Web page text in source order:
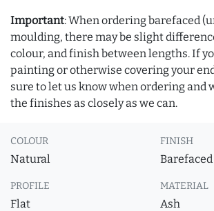
Important: When ordering barefaced
moulding, there may be slight
colour, and finish between lengths. If
painting or otherwise covering your
sure to let us know when ordering and
the finishes as closely as we can.
COLOUR
Natural
FINISH
Barefaced
PROFILE
Flat
MATERIAL
Ash